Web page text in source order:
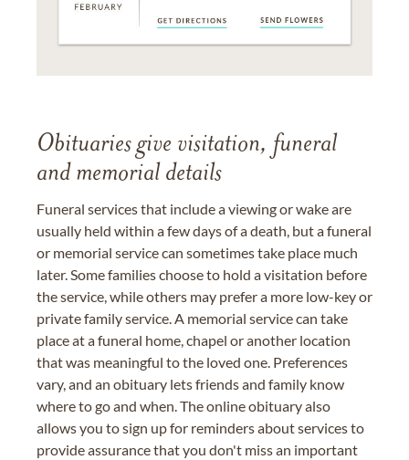
Obituaries give visitation, funeral
and memorial details
Funeral services that include a viewing or wake are
usually held within a few days of a death, but a funeral
or memorial service can sometimes take place much
later. Some families choose to hold a visitation before
the service, while others may prefer a more low-key or
private family service. A memorial service can take
place at a funeral home, chapel or another location
that was meaningful to the loved one. Preferences
vary, and an obituary lets friends and family know
where to go and when. The online obituary also
allows you to sign up for reminders about services to
provide assurance that you don't miss an important